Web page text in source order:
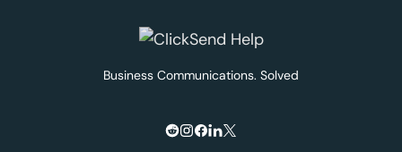
Business Communications. Solved